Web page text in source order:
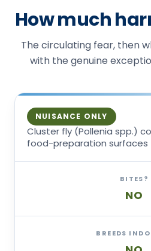
How much
The circulating fear, then
with the genuine
NUISANCE ONLY
Cluster fly (Pollenia spp.)
food-preparation surfaces
BITES?
NO
BREEDS